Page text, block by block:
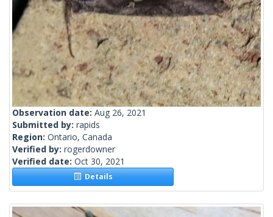
Observation date: Aug 26, 2021
Submitted by: rapids
Region: Ontario, Canada
Verified by: rogerdowner
Verified date: Oct 30, 2021
Details